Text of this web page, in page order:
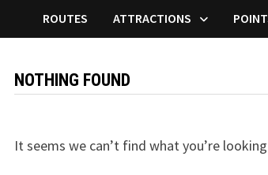
ROUTES ATTRACTIONS
NOTHING FOUND
It seems we can’t find what you’re